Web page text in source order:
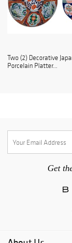
Two (2) Decorative
Porcelain Platter...
Get